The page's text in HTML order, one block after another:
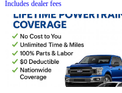
Includes dealer fees